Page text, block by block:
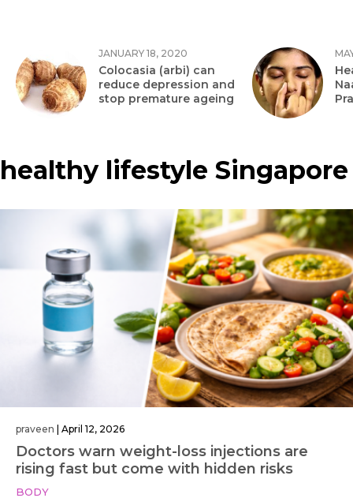
JANUARY 18, 2020
Colocasia (arbi) can
reduce depression and
stop premature ageing
healthy lifestyle Singapore
praveen April 12, 2026
Doctors warn weight-loss injections are
rising fast but come with hidden risks
BODY